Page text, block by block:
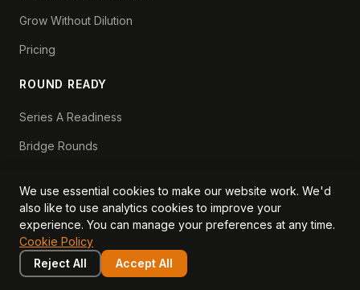
Grow Without Dilution
Pricing
ROUND READY
Series A Readiness
Bridge Rounds
Scaleup Valuation
Scaleup Operating Model
Series A Playbook hub
We use essential cookies to make our website work. We'd
also like to use analytics cookies to improve your
experience. You can manage your preferences at any time.
Cookie Policy
Reject All
Accept All